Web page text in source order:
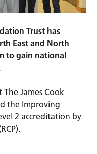
Trust has
East and North
to gain national
James Cook
the Improving
2 accreditation by